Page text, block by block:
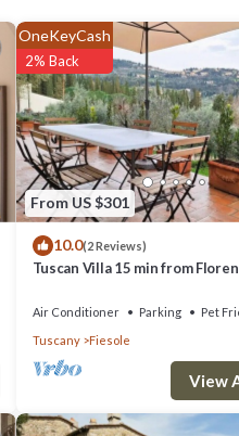
From US $301
OneKeyCash
2% Back
10.0(2 Reviews)
Tuscan Villa 15 min from
Air Conditioner Parking
Pet
Tuscany
Fiesole
View